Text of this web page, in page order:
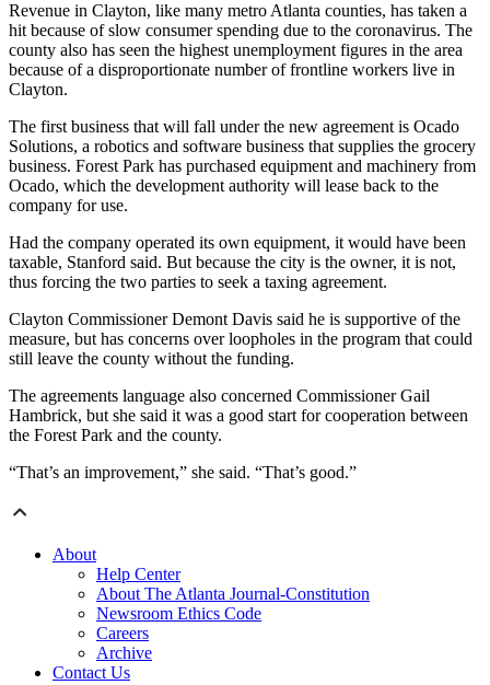
Revenue in Clayton, like many metro Atlanta counties, has taken a
hit because of slow consumer spending due to the coronavirus. The
county also has seen the highest unemployment figures in the area
because of a disproportionate number of frontline workers live in
Clayton.
The first business that will fall under the new agreement is Ocado
Solutions, a robotics and software business that supplies the grocery
business. Forest Park has purchased equipment and machinery from
Ocado, which the development authority will lease back to the
company for use.
Had the company operated its own equipment, it would have been
taxable, Stanford said. But because the city is the owner, it is not,
thus forcing the two parties to seek a taxing agreement.
Clayton Commissioner Demont Davis said he is supportive of the
measure, but has concerns over loopholes in the program that could
still leave the county without the funding.
The agreements language also concerned Commissioner Gail
Hambrick, but she said it was a good start for cooperation between
the Forest Park and the county.
“That’s an improvement,” she said. “That’s good.”
About
Help Center
About The Atlanta Journal-Constitution
Newsroom Ethics Code
Careers
Archive
Contact Us